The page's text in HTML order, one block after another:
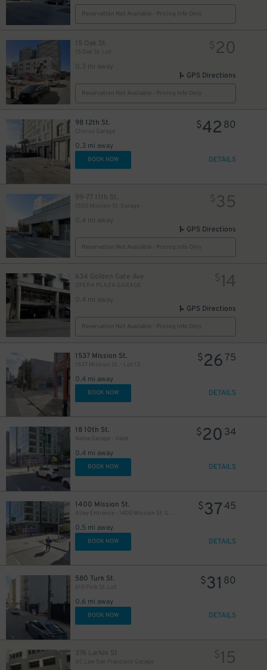
Reservation Not Available - Pricing Info Only
15 Oak St.
15 Oak St. Lot
0.3 mi away
$20
GPS Directions
Reservation Not Available - Pricing Info Only
98 12th St.
Chorus Garage
0.3 mi away
$42 80
BOOK NOW DETAILS
99-77 11th St.
1550 Mission St. Garage
0.4 mi away
$35
GPS Directions
Reservation Not Available - Pricing Info Only
634 Golden Gate Ave
OPERA PLAZA GARAGE
0.4 mi away
$14
GPS Directions
Reservation Not Available - Pricing Info Only
1537 Mission St.
1537 Mission St. - Lot 13
0.4 mi away
$26 75
BOOK NOW DETAILS
18 10th St.
Nema Garage - Valet
0.4 mi away
$20 34
BOOK NOW DETAILS
1400 Mission St.
Alley Entrance - 1400 Mission St. Garage - Valet
0.5 mi away
$3745
BOOK NOW DETAILS
580 Turk St.
610 Polk St. Lot
0.6 mi away
$31 80
BOOK NOW DETAILS
376 Larkin St
UC Law San Francisco Garage
$15
5